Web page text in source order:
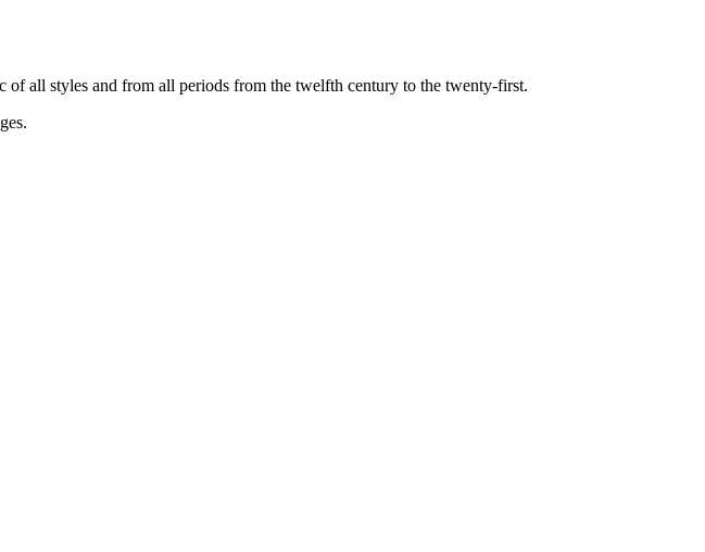
all styles and from all periods from the twelfth century to the twenty-first.